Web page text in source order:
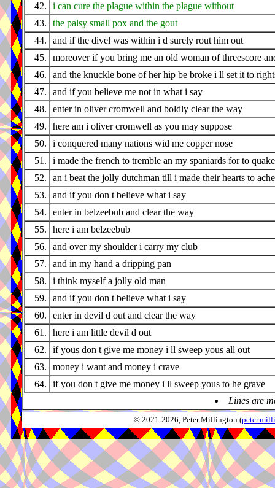
42.
i can cure the plague within the plague without
43.
the palsy small pox and the gout
44.
and if the divel was within i d surely rout him out
45.
moreover if you bring me an old woman of threescore
46.
and the knuckle bone of her hip be broke i ll set it to
47.
and if you believe me not in what i say
48.
enter in oliver cromwell and boldly clear the way
49.
here am i oliver cromwell as you may suppose
50.
i conquered many nations wid me copper nose
51.
i made the french to tremble an my spaniards for to quake
52.
an i beat the jolly dutchman till i made their hearts to ache
53.
and if you don t believe what i say
54.
enter in belzeebub and clear the way
55.
here i am belzeebub
56.
and over my shoulder i carry my club
57.
and in my hand a dripping pan
58.
i think myself a jolly old man
59.
and if you don t believe what i say
60.
enter in devil d out and clear the way
61.
here i am little devil d out
62.
if yous don t give me money i ll sweep yous all out
63.
money i want and money i crave
64.
if you don t give me money i ll sweep yous to he grave
Lines are
© 2021-2026, Peter Millington (